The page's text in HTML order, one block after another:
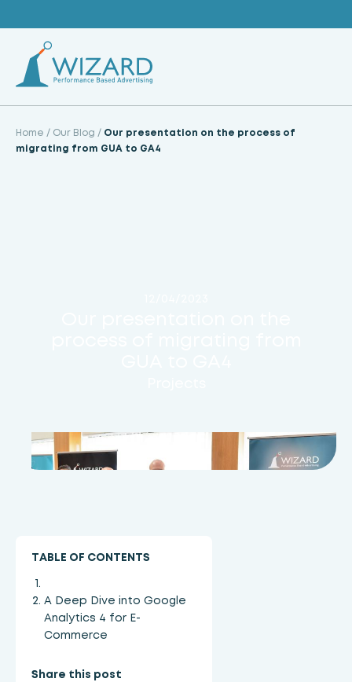
to
content
Home / Our Blog / Our presentation on the process of
migrating from GUA to GA4
TABLE OF CONTENTS
A Deep Dive into Google
Analytics 4 for E-
Commerce
Share this post